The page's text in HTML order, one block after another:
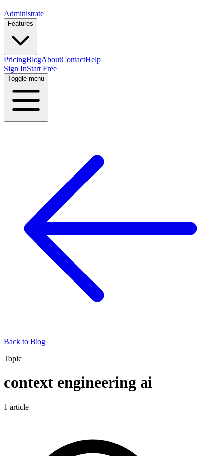
Administrate
Features
PricingBlogAboutContactHelp
Sign InStart Free
Toggle menu
Back to Blog
Topic
context engineering ai
1 article